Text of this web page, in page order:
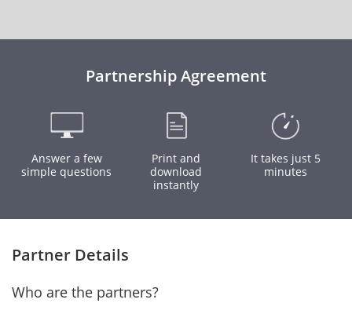
Partnership Agreement
Answer a few
simple questions
Print and
download
instantly
It takes just 5
minutes
Partner Details
Who are the partners?